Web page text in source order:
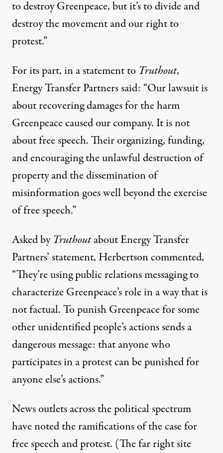
to destroy Greenpeace, but it’s to divide and
destroy the movement and our right to
protest.”
For its part, in a statement to Truthout,
Energy Transfer Partners said: “Our lawsuit is
about recovering damages for the harm
Greenpeace caused our company. It is not
about free speech. Their organizing, funding,
and encouraging the unlawful destruction of
property and the dissemination of
misinformation goes well beyond the exercise
of free speech.”
Asked byTruthoutabout Energy Transfer
Partners’ statement, Herbertson commented,
“They’re using public relations messaging to
characterize Greenpeace’s role in a way that is
not factual. To punish Greenpeace for some
other unidentified people’s actions sends a
dangerous message: that anyone who
participates in a protest can be punished for
anyone else’s actions.”
News outlets across the political spectrum
havenotedthe ramifications of the case for
free speech and protest. (The far right site